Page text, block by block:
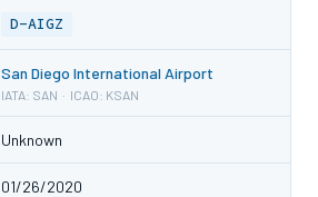
D-AIGZ
San Diego International Airport
IATA: SAN · ICAO: KSAN
Unknown
01/26/2020